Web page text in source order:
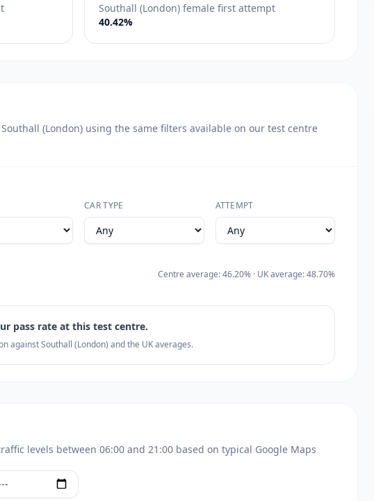
Southall (London) female first attempt
40.42%
(London) using the same filters available on our test centre
CAR TYPE ATTEMPT
Centre average: 46.20% · UK average: 48.70%
pass rate at this test centre.
against Southall (London) and the UK averages.
levels between 06:00 and 21:00 based on typical Google Maps